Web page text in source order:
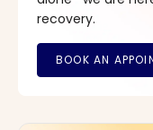
recovery.